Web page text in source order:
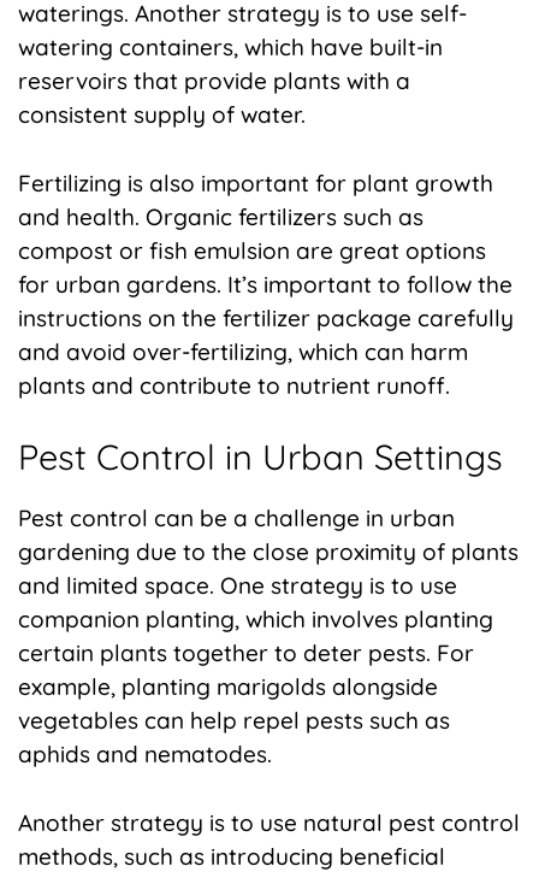
waterings. Another strategy is to use self-
watering containers, which have built-in
reservoirs that provide plants with a
consistent supply of water.
Fertilizing is also important for plant growth
and health. Organic fertilizers such as
compost or fish emulsion are great options
for urban gardens. It’s important to follow the
instructions on the fertilizer package carefully
and avoid over-fertilizing, which can harm
plants and contribute to nutrient runoff.
Pest Control in Urban Settings
Pest control can be a challenge in urban
gardening due to the close proximity of plants
and limited space. One strategy is to use
companion planting, which involves planting
certain plants together to deter pests. For
example, planting marigolds alongside
vegetables can help repel pests such as
aphids and nematodes.
Another strategy is to use natural pest control
methods, such as introducing beneficial